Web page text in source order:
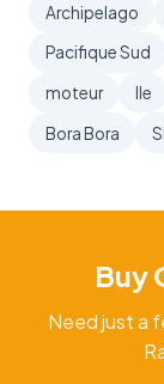
Archipelago
Pacifique Sud
moteur
Ile
Bora Bora
Buy
Need just a